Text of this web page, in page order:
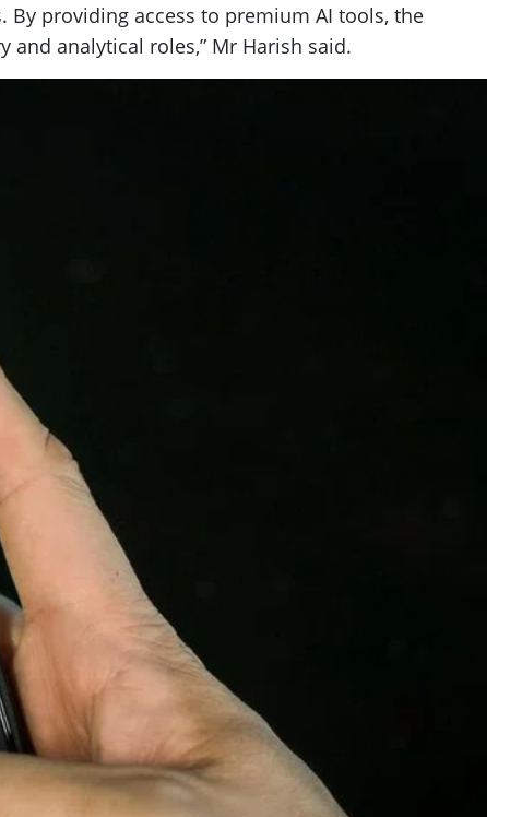
By providing access to premium AI tools, the
analytical roles,” Mr Harish said.